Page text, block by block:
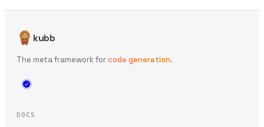
kubb
The meta framework forcode generation.
DOCS